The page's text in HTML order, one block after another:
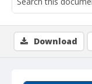
Download